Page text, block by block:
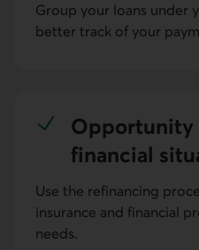
Group your loans under
better track of your
Oppor­tunity
finan­cial
Use the refinancing
insurance and financial
needs.